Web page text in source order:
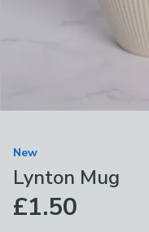
New
Lynton Mug
£1.50